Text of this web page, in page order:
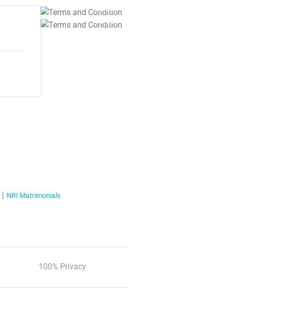
T&C Apply
T&C Apply
NRI Matrimonials
100% Privacy